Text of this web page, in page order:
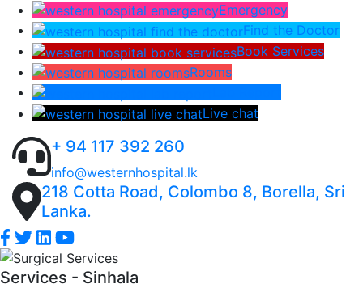
Emergency
Find the Doctor
Book Services
Rooms
Live chat
+ 94 117 392 260
info@westernhospital.lk
218 Cotta Road, Colombo 8, Borella, Sri
Lanka.
Services - Sinhala